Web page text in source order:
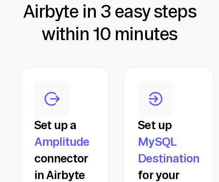
Airbyte in 3 easy steps
within 10 minutes
Set up a
Amplitude
connector
in Airbyte
Set up
MySQL
Destination
for your